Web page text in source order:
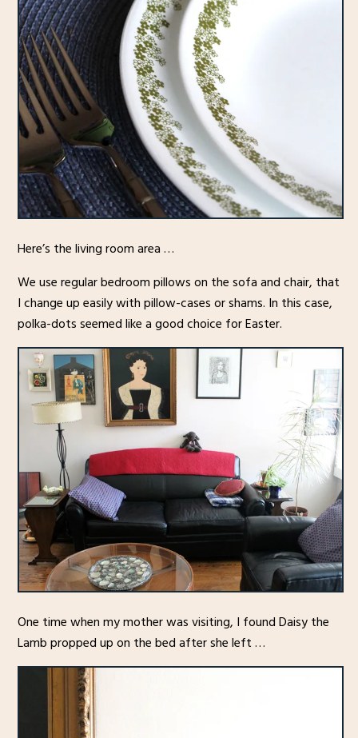
Here’s the living room area …
We use regular bedroom pillows on the sofa and chair, that
I change up easily with pillow-cases or shams. In this case,
polka-dots seemed like a good choice for Easter.
One time when my mother was visiting, I found Daisy the
Lamb propped up on the bed after she left …